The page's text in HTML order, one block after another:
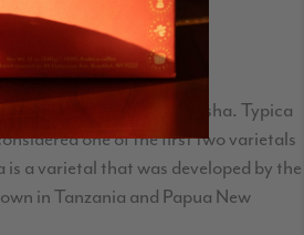
varietals: Typica and Arusha. Typica
one of the first two varietals
a varietal that was developed by the
in Tanzania and Papua New